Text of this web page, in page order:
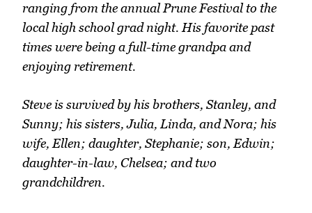
ranging from the annual Prune Festival to the
local high school grad night. His favorite past
times were being a full-time grandpa and
enjoying retirement.
Steve is survived by his brothers, Stanley, and
Sunny; his sisters, Julia, Linda, and Nora; his
wife, Ellen; daughter, Stephanie; son, Edwin;
daughter-in-law, Chelsea; and two
grandchildren.